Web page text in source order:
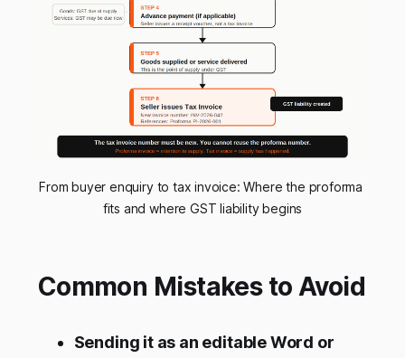
From buyer enquiry to tax invoice: Where the proforma
fits and where GST liability begins
Common Mistakes to Avoid
Sending it as an editable Word or